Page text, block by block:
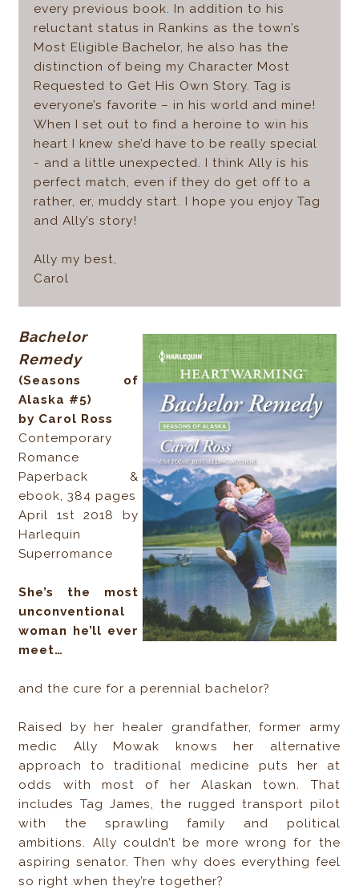
every previous book. In addition to his
reluctant status in Rankins as the town’s
Most Eligible Bachelor, he also has the
distinction of being my Character Most
Requested to Get His Own Story. Tag is
everyone’s favorite – in his world and mine!
When I set out to find a heroine to win his
heart I knew she’d have to be really special
- and a little unexpected. I think Ally is his
perfect match, even if they do get off to a
rather, er, muddy start. I hope you enjoy Tag
and Ally’s story!
Ally my best,
Carol
Bachelor
Remedy
(Seasons of
Alaska #5)
by Carol Ross
Contemporary
Romance
Paperback &
ebook, 384 pages
April 1st 2018 by
Harlequin
Superromance
She’s the most
unconventional
woman he’ll ever
meet…
and the cure for a perennial bachelor?
Raised by her healer grandfather, former army
medic Ally Mowak knows her alternative
approach to traditional medicine puts her at
odds with most of her Alaskan town. That
includes Tag James, the rugged transport pilot
with the sprawling family and political
ambitions. Ally couldn’t be more wrong for the
aspiring senator. Then why does everything feel
so right when they’re together?